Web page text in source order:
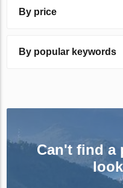
By price
By popular keywords
Can't find a